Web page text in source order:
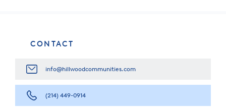
CONTACT
info@hillwoodcommunities.com
(214) 449-0914